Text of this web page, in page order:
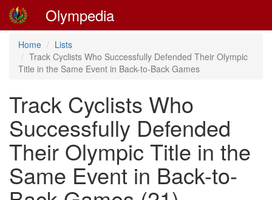
Olympedia
Home
Lists
Track Cyclists Who Successfully Defended Their Olympic
Title in the Same Event in Back-to-Back Games
Track Cyclists Who
Successfully Defended
Their Olympic Title in the
Same Event in Back-to-